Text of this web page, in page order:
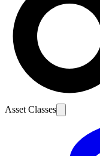
Asset Classes